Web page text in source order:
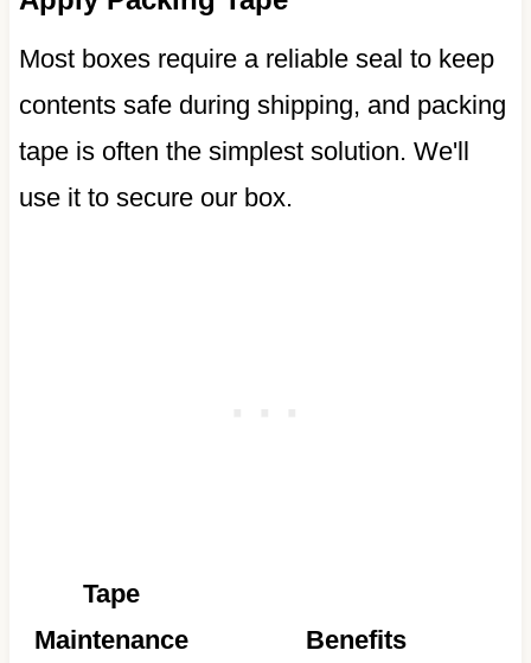
Most boxes require a reliable seal to keep
contents safe during shipping, and packing
tape is often the simplest solution. We'll
use it to secure our box.
Tape
Maintenance
Benefits